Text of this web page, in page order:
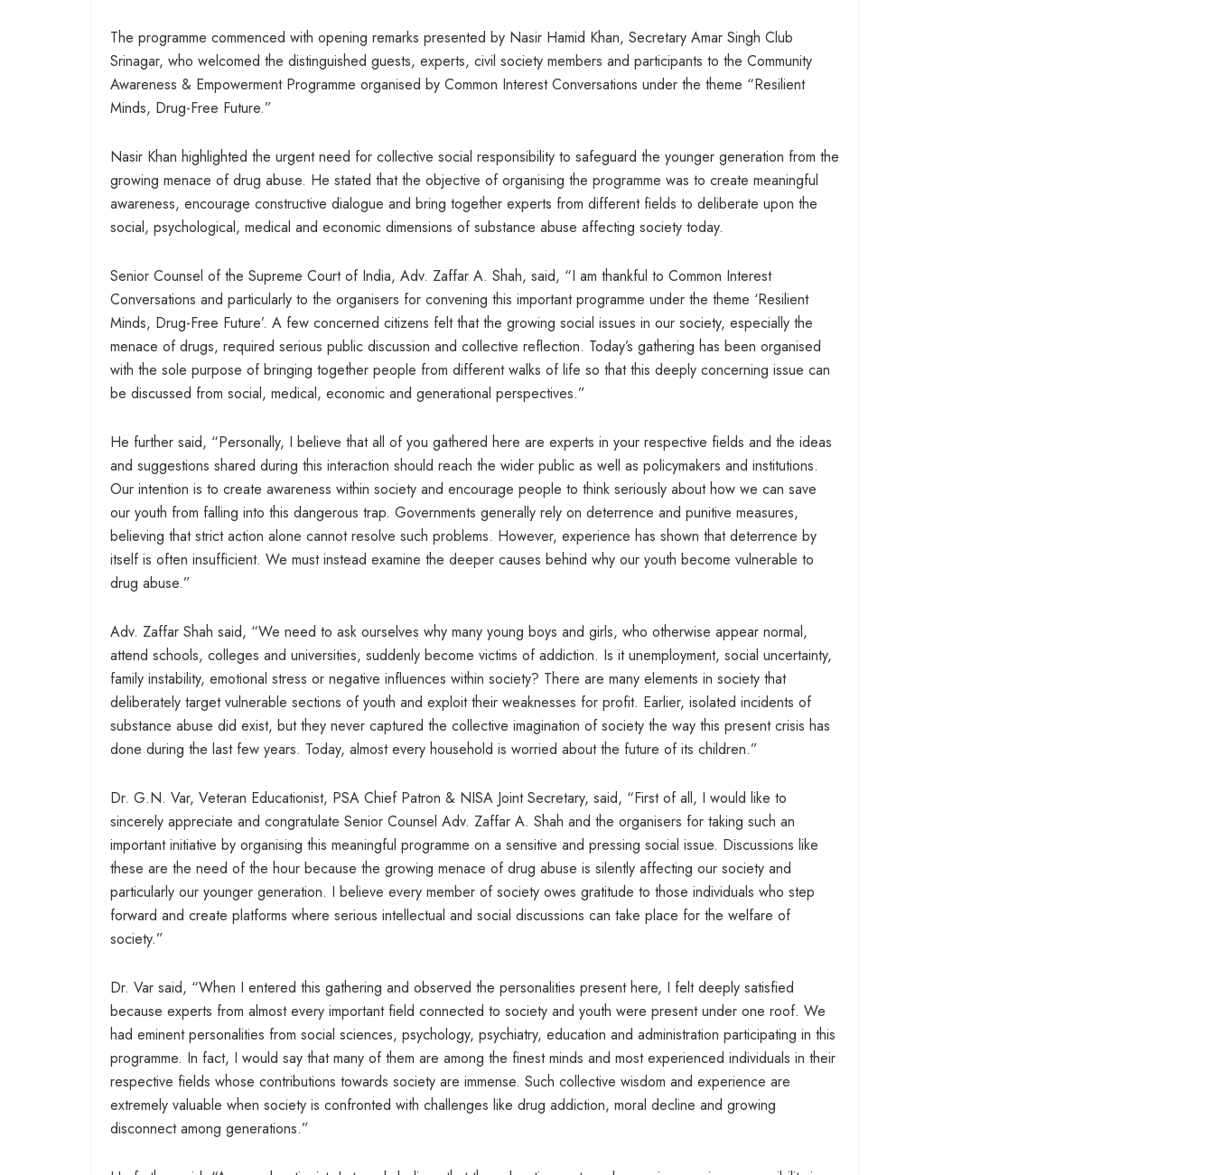
The programme commenced with opening remarks presented by Nasir Hamid Khan, Secretary Amar Singh Club
Srinagar, who welcomed the distinguished guests, experts, civil society members and participants to the Community
Awareness & Empowerment Programme organised by Common Interest Conversations under the theme “Resilient
Minds, Drug-Free Future.”
Nasir Khan highlighted the urgent need for collective social responsibility to safeguard the younger generation from the
growing menace of drug abuse. He stated that the objective of organising the programme was to create meaningful
awareness, encourage constructive dialogue and bring together experts from different fields to deliberate upon the
social, psychological, medical and economic dimensions of substance abuse affecting society today.
Senior Counsel of the Supreme Court of India, Adv. Zaffar A. Shah, said, “I am thankful to Common Interest
Conversations and particularly to the organisers for convening this important programme under the theme ‘Resilient
Minds, Drug-Free Future’. A few concerned citizens felt that the growing social issues in our society, especially the
menace of drugs, required serious public discussion and collective reflection. Today’s gathering has been organised
with the sole purpose of bringing together people from different walks of life so that this deeply concerning issue can
be discussed from social, medical, economic and generational perspectives.”
He further said, “Personally, I believe that all of you gathered here are experts in your respective fields and the ideas
and suggestions shared during this interaction should reach the wider public as well as policymakers and institutions.
Our intention is to create awareness within society and encourage people to think seriously about how we can save
our youth from falling into this dangerous trap. Governments generally rely on deterrence and punitive measures,
believing that strict action alone cannot resolve such problems. However, experience has shown that deterrence by
itself is often insufficient. We must instead examine the deeper causes behind why our youth become vulnerable to
drug abuse.”
Adv. Zaffar Shah said, “We need to ask ourselves why many young boys and girls, who otherwise appear normal,
attend schools, colleges and universities, suddenly become victims of addiction. Is it unemployment, social uncertainty,
family instability, emotional stress or negative influences within society? There are many elements in society that
deliberately target vulnerable sections of youth and exploit their weaknesses for profit. Earlier, isolated incidents of
substance abuse did exist, but they never captured the collective imagination of society the way this present crisis has
done during the last few years. Today, almost every household is worried about the future of its children.”
Dr. G.N. Var, Veteran Educationist, PSA Chief Patron & NISA Joint Secretary, said, “First of all, I would like to
sincerely appreciate and congratulate Senior Counsel Adv. Zaffar A. Shah and the organisers for taking such an
important initiative by organising this meaningful programme on a sensitive and pressing social issue. Discussions like
these are the need of the hour because the growing menace of drug abuse is silently affecting our society and
particularly our younger generation. I believe every member of society owes gratitude to those individuals who step
forward and create platforms where serious intellectual and social discussions can take place for the welfare of
society.”
Dr. Var said, “When I entered this gathering and observed the personalities present here, I felt deeply satisfied
because experts from almost every important field connected to society and youth were present under one roof. We
had eminent personalities from social sciences, psychology, psychiatry, education and administration participating in this
programme. In fact, I would say that many of them are among the finest minds and most experienced individuals in their
respective fields whose contributions towards society are immense. Such collective wisdom and experience are
extremely valuable when society is confronted with challenges like drug addiction, moral decline and growing
disconnect among generations.”